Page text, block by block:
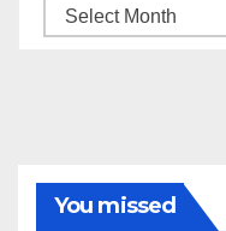
Archive
You missed